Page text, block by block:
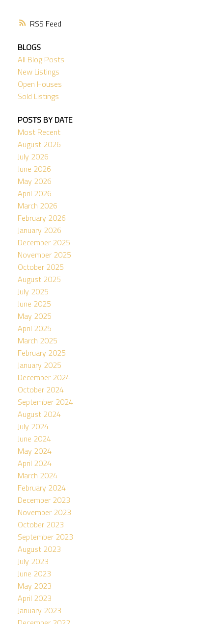
RSS
BLOGS
All Blog Posts
New Listings
Open Houses
Sold Listings
POSTS BY DATE
Most Recent
August 2026
July 2026
June 2026
May 2026
April 2026
March 2026
February 2026
January 2026
December 2025
November 2025
October 2025
August 2025
July 2025
June 2025
May 2025
April 2025
March 2025
February 2025
January 2025
December 2024
October 2024
September 2024
August 2024
July 2024
June 2024
May 2024
April 2024
March 2024
February 2024
December 2023
November 2023
October 2023
September 2023
August 2023
July 2023
June 2023
May 2023
April 2023
January 2023